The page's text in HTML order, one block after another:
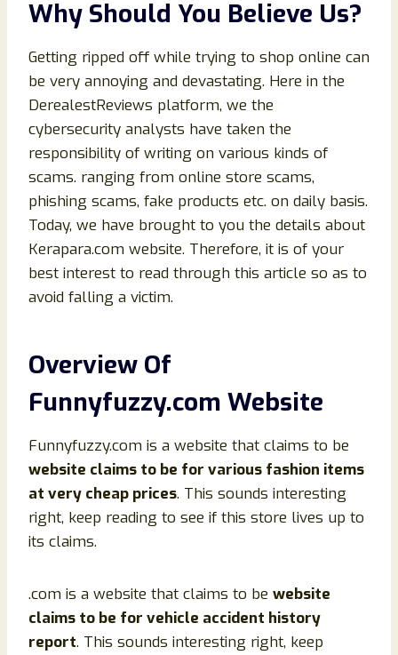
Why Should You Believe Us?
Getting ripped off while trying to shop online can
be very annoying and devastating. Here in the
DerealestReviews platform, we the
cybersecurity analysts have taken the
responsibility of writing on various kinds of
scams. ranging from online store scams,
phishing scams, fake products etc. on daily basis.
Today, we have brought to you the details about
Kerapara.com website. Therefore, it is of your
best interest to read through this article so as to
avoid falling a victim.
Overview Of
Funnyfuzzy.com Website
Funnyfuzzy.com is a website that claims to be
website claims to be for various fashion items
at very cheap prices. This sounds interesting
right, keep reading to see if this store lives up to
its claims.
.com is a website that claims to be website
claims to be for vehicle accident history
report. This sounds interesting right, keep